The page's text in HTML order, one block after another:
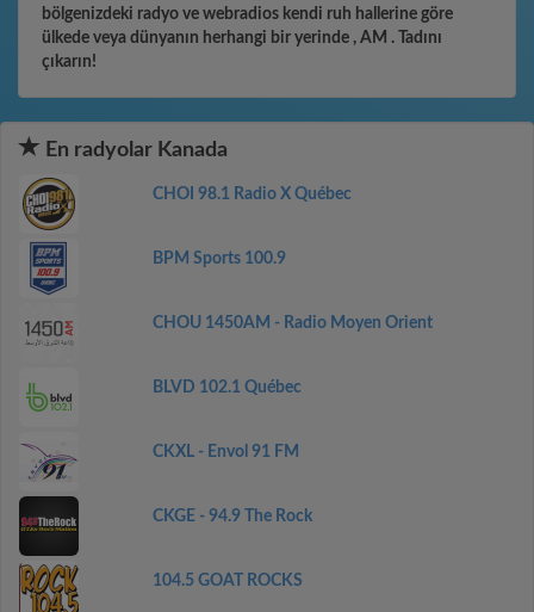
bölgenizdeki radyo ve webradios kendi ruh hallerine göre
ülkede veya dünyanın herhangi bir yerinde , AM . Tadını
çıkarın!
En radyolar Kanada
CHOI 98.1 Radio X Québec
BPM Sports 100.9
CHOU 1450AM - Radio Moyen Orient
BLVD 102.1 Québec
CKXL - Envol 91 FM
CKGE - 94.9 The Rock
104.5 GOAT ROCKS